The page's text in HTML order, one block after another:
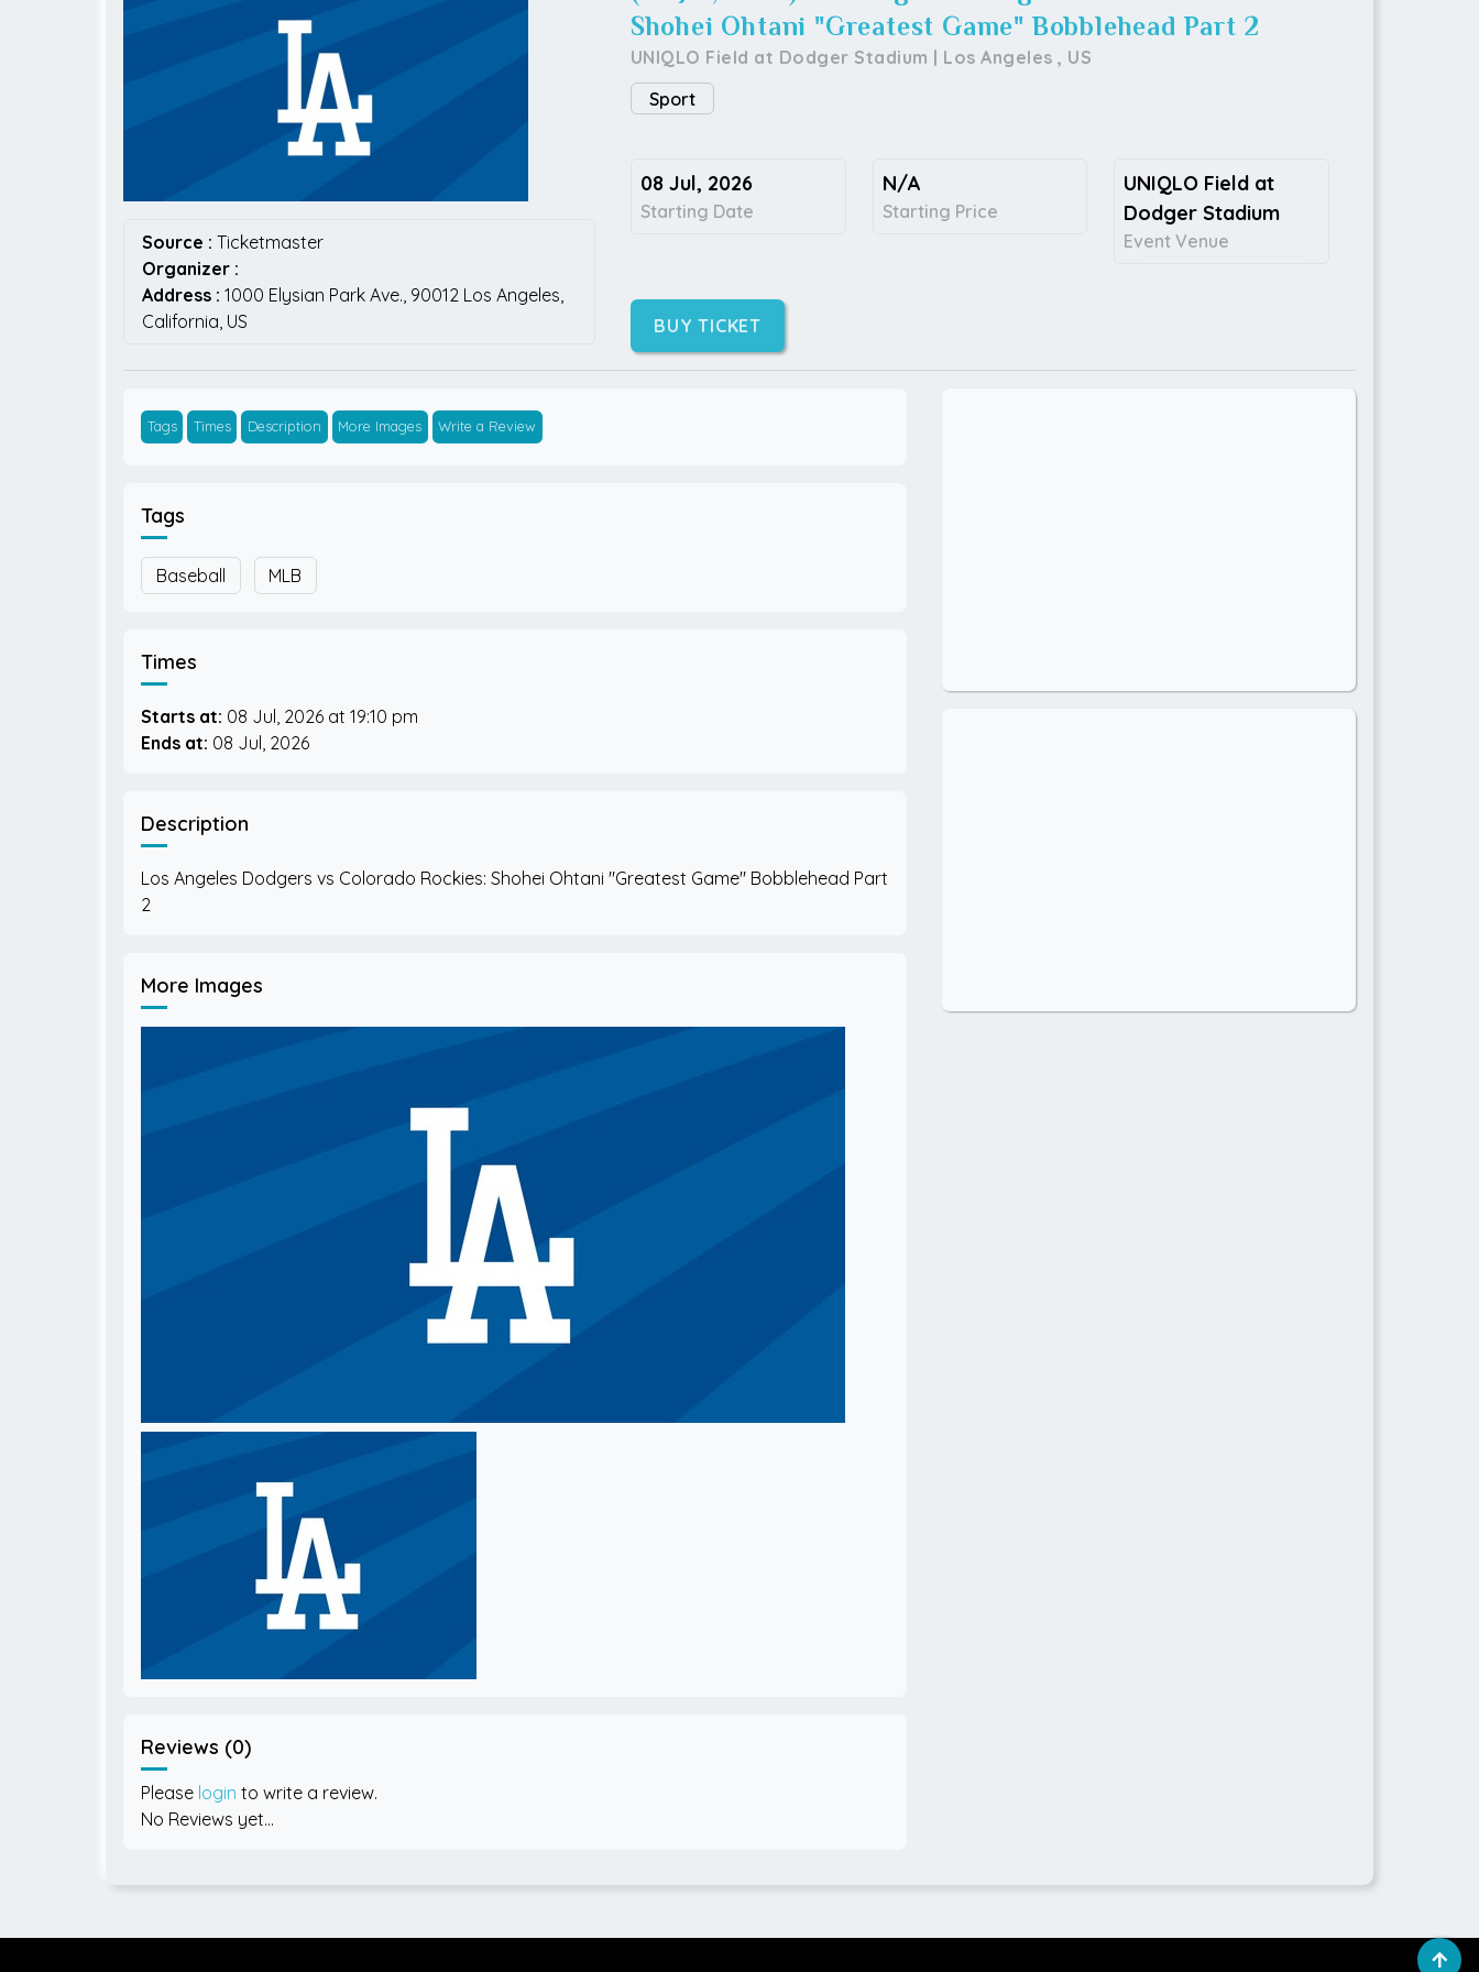
Source : Ticketmaster
Organizer :
Address : 1000 Elysian Park Ave., 90012 Los Angeles,
California, US
Shohei Ohtani "Greatest Game" Bobblehead Part 2
UNIQLO Field at Dodger Stadium Los Angeles, US
Sport
08 Jul, 2026
Starting Date
N/A
Starting Price
UNIQLO Field at
Dodger Stadium
Event Venue
BUY TICKET
Tags Times Description More Images Write a Review
Tags
Baseball MLB
Times
Starts at: 08 Jul, 2026
19:10 pm
Ends at: 08 Jul, 2026
Description
Los Angeles Dodgers vs Colorado Rockies: Shohei Ohtani "Greatest Game" Bobblehead Part
More Images
Reviews (0)
Please login to write a review.
No Reviews yet...